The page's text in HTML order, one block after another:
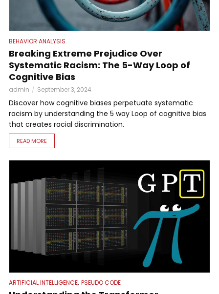
BEHAVIOR ANALYSIS
Breaking Extreme Prejudice Over
Systematic Racism: The 5-Way Loop of
Cognitive Bias
admin September 3, 2024
Discover how cognitive biases perpetuate systematic
racism by understanding the 5 way Loop of cognitive bias
that creates racial discrimination.
READ MORE
ARTIFICIAL INTELLIGENCE, PSEUDO CODE